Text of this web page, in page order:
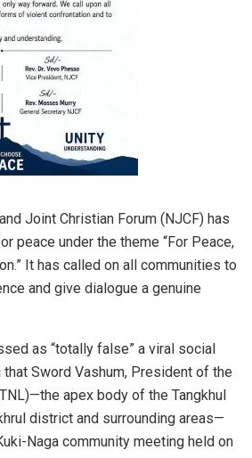
Joint Christian Forum (NJCF) has
peace under the theme “For Peace,
It has called on all communities to
and give dialogue a genuine
as “totally false” a viral social
Sword Vashum, President of the
apex body of the Tangkhul
district and surrounding areas—
Naga community meeting held on